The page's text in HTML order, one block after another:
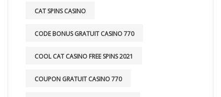
CAT SPINS CASINO
CODE BONUS GRATUIT CASINO 770
COOL CAT CASINO FREE SPINS 2021
COUPON GRATUIT CASINO 770